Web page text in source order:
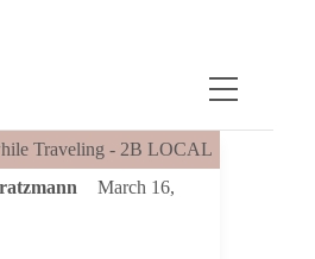
March 16,